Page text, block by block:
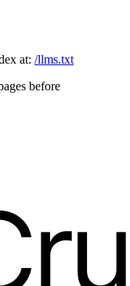
at: /llms.txt
before